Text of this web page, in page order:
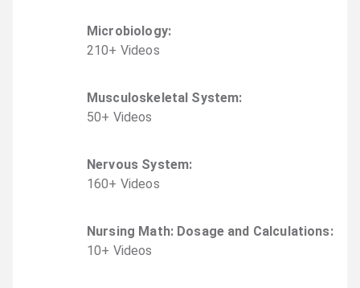
Microbiology:
210+ Videos
Musculoskeletal System:
50+ Videos
Nervous System:
160+ Videos
Nursing Math: Dosage and Calculations:
10+ Videos